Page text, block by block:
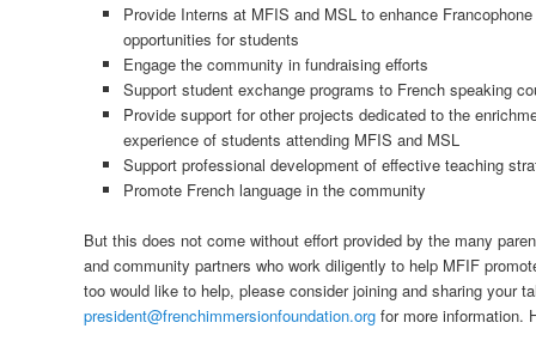
Provide Interns at MFIS and MSL to enhance
opportunities for students
Engage the community in fundraising efforts
Support student exchange programs to French speaking
Provide support for other projects dedicated to the
experience of students attending MFIS and MSL
Support professional development of effective teaching
Promote French language in the community
But this does not come without effort provided by the many
and community partners who work diligently to help MFIF
too would like to help, please consider joining and sharing your
president@frenchimmersionfoundation.org for more information.